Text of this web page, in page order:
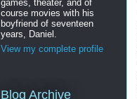
games, theater, and of
course movies with his
boyfriend of seventeen
years, Daniel.
View my complete profile
Blog Archive